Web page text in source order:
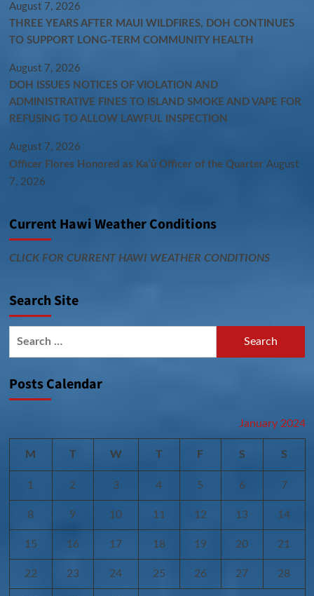
August 7, 2026
THREE YEARS AFTER MAUI WILDFIRES, DOH CONTINUES
TO SUPPORT LONG-TERM COMMUNITY HEALTH
August 7, 2026
DOH ISSUES NOTICES OF VIOLATION AND
ADMINISTRATIVE FINES TO ISLAND SMOKE AND VAPE FOR
REFUSING TO ALLOW LAWFUL INSPECTION
August 7, 2026
Officer Flores Honored as Ka‘ū Officer of the Quarter August
7, 2026
Current Hawi Weather Conditions
CLICK FOR CURRENT HAWI WEATHER CONDITIONS
Search Site
Posts Calendar
January 2024
M T W T F S S
1 2 3 4 5 6 7
8 9 10 11 12 13 14
15 16 17 18 19 20 21
22 23 24 25 26 27 28